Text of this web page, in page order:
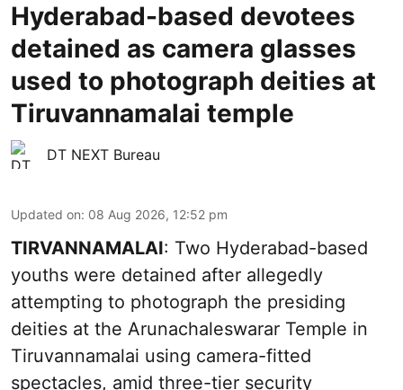
Hyderabad-based devotees
detained as camera glasses
used to photograph deities at
Tiruvannamalai temple
DT NEXT Bureau
Updated on: 08 Aug 2026, 12:52 pm
TIRVANNAMALAI: Two Hyderabad-based
youths were detained after allegedly
attempting to photograph the presiding
deities at the Arunachaleswarar Temple in
Tiruvannamalai using camera-fitted
spectacles, amid three-tier security